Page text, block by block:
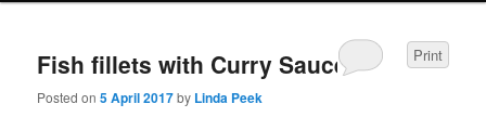
content
content
Fish fillets with Curry Sauce
Posted on5 April 2017by Linda Peek
Print